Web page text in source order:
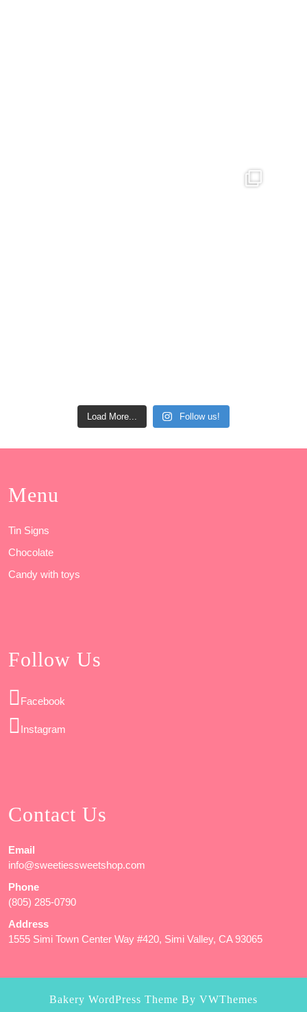
Load More... Follow us!
Menu
Tin Signs
Chocolate
Candy with toys
Follow Us
Facebook
Instagram
Contact Us
Email
info@sweetiessweetshop.com
Phone
(805) 285-0790
Address
1555 Simi Town Center Way #420, Simi Valley, CA 93065
Bakery WordPress Theme By VWThemes